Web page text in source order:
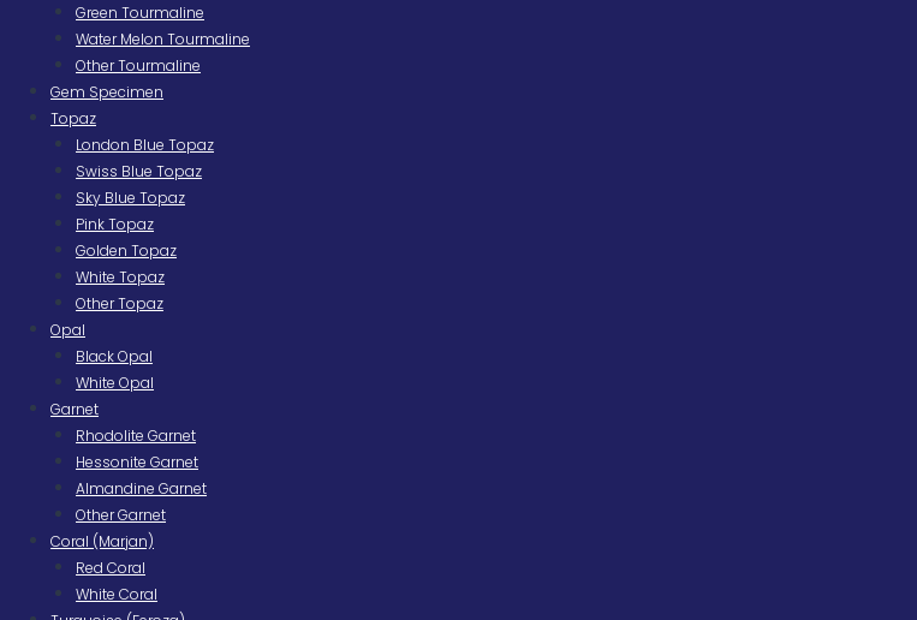
Green Tourmaline
Water Melon Tourmaline
Other Tourmaline
Gem Specimen
Topaz
London Blue Topaz
Swiss Blue Topaz
Sky Blue Topaz
Pink Topaz
Golden Topaz
White Topaz
Other Topaz
Opal
Black Opal
White Opal
Garnet
Rhodolite Garnet
Hessonite Garnet
Almandine Garnet
Other Garnet
Coral (Marjan)
Red Coral
White Coral